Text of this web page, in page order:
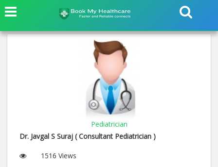
Pediatrician
Dr. Javgal S Suraj ( Consultant Pediatrician )
1516 Views